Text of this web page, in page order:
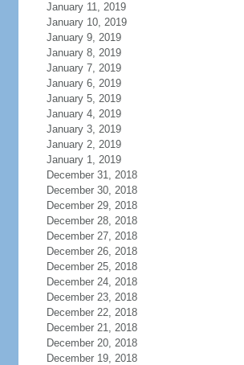
January 11, 2019
January 10, 2019
January 9, 2019
January 8, 2019
January 7, 2019
January 6, 2019
January 5, 2019
January 4, 2019
January 3, 2019
January 2, 2019
January 1, 2019
December 31, 2018
December 30, 2018
December 29, 2018
December 28, 2018
December 27, 2018
December 26, 2018
December 25, 2018
December 24, 2018
December 23, 2018
December 22, 2018
December 21, 2018
December 20, 2018
December 19, 2018